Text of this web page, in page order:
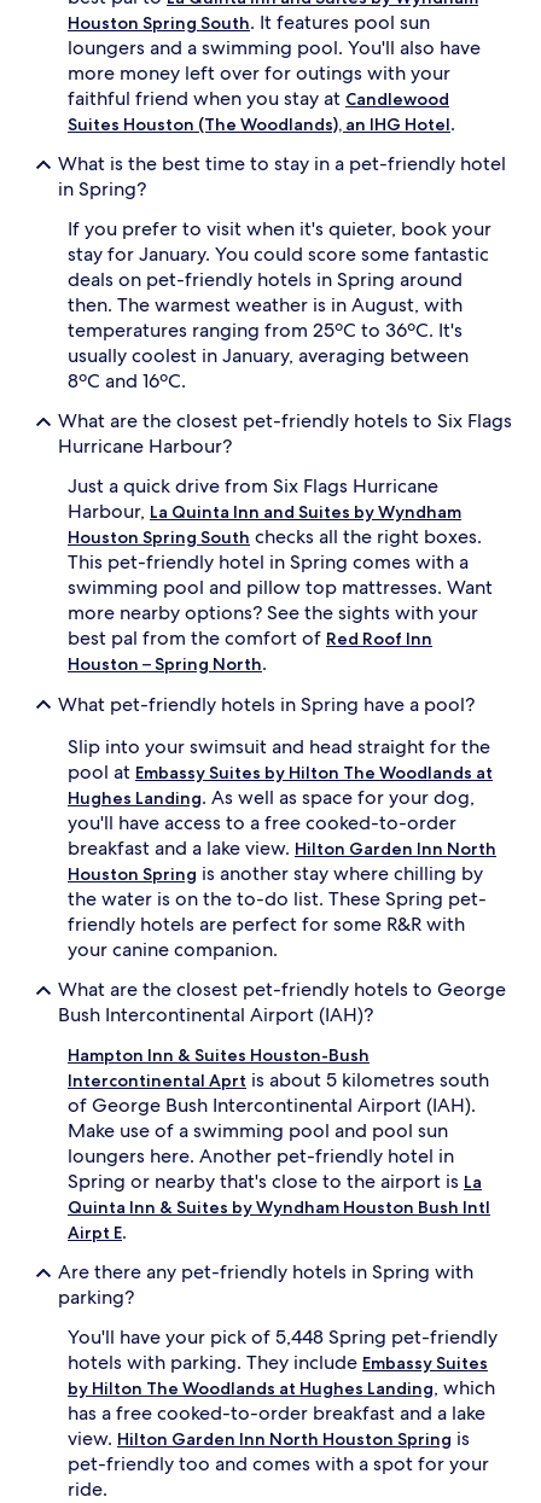
Houston Spring South. It features pool sun
loungers and a swimming pool. You'll also have
more money left over for outings with your
faithful friend when you stay at Candlewood
Suites Houston (The Woodlands), an IHG Hotel.
What is the best time to stay in a pet-friendly hotel
in Spring?
If you prefer to visit when it's quieter, book your
stay for January. You could score some fantastic
deals on pet-friendly hotels in Spring around
then. The warmest weather is in August, with
temperatures ranging from 25ºC to 36ºC. It's
usually coolest in January, averaging between
8ºC and 16ºC.
What are the closest pet-friendly hotels to Six Flags
Hurricane Harbour?
Just a quick drive from Six Flags Hurricane
Harbour, La Quinta Inn and Suites by Wyndham
Houston Spring South checks all the right boxes.
This pet-friendly hotel in Spring comes with a
swimming pool and pillow top mattresses. Want
more nearby options? See the sights with your
best pal from the comfort of Red Roof Inn
Houston – Spring North.
What pet-friendly hotels in Spring have a pool?
Slip into your swimsuit and head straight for the
pool at Embassy Suites by Hilton The Woodlands at
Hughes Landing. As well as space for your dog,
you'll have access to a free cooked-to-order
breakfast and a lake view. Hilton Garden Inn North
Houston Spring is another stay where chilling by
the water is on the to-do list. These Spring pet-
friendly hotels are perfect for some R&R with
your canine companion.
What are the closest pet-friendly hotels to George
Bush Intercontinental Airport (IAH)?
Hampton Inn & Suites Houston-Bush
Intercontinental Aprt is about 5 kilometres south
of George Bush Intercontinental Airport (IAH).
Make use of a swimming pool and pool sun
loungers here. Another pet-friendly hotel in
Spring or nearby that's close to the airport is La
Quinta Inn & Suites by Wyndham Houston Bush Intl
Airpt E.
Are there any pet-friendly hotels in Spring with
parking?
You'll have your pick of 5,448 Spring pet-friendly
hotels with parking. They include Embassy Suites
by Hilton The Woodlands at Hughes Landing, which
has a free cooked-to-order breakfast and a lake
view. Hilton Garden Inn North Houston Spring is
pet-friendly too and comes with a spot for your
ride.